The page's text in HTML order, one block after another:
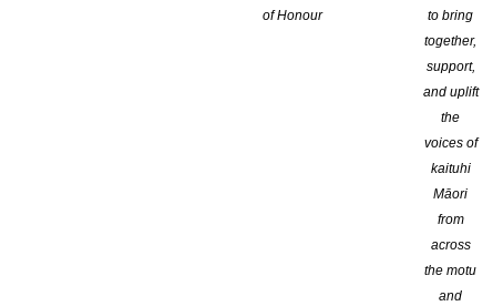
of Honour
to bring
together,
support,
and uplift
the
voices of
kaituhi
Māori
from
across
the motu
and
BOP – Bologna Prize for the Best
South America, North America, Asia, Europe and Oceania.
The prize, organized by Bologna Children’s Book Fair in